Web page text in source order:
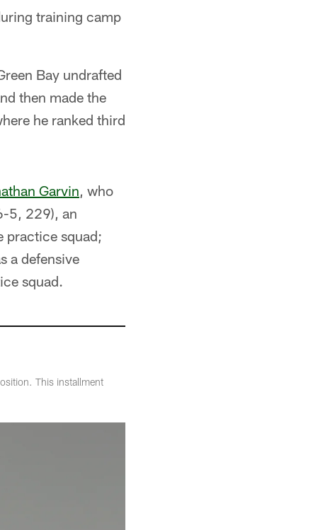
training camp
Bay undrafted
then made the
he ranked third
Garvin, who
5, 229), an
practice squad;
a defensive
squad.
This installment